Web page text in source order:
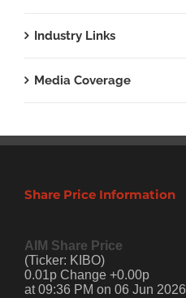
Industry Links
Media Coverage
Share Price Information
AIM Share Price
(Ticker: KIBO)
0.01p Change +0.00p
at 09:36 PM on 06 Jun 2026